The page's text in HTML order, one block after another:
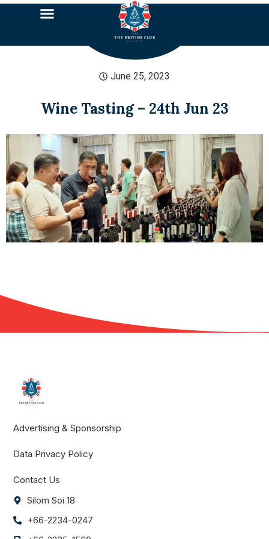
June 25, 2023
Wine Tasting – 24th Jun 23
Advertising & Sponsorship
Data Privacy Policy
Contact Us
Silom Soi 18
+66-2234-0247